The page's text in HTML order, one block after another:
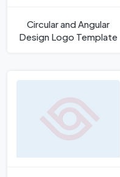
Circular and Angular
Design Logo Template